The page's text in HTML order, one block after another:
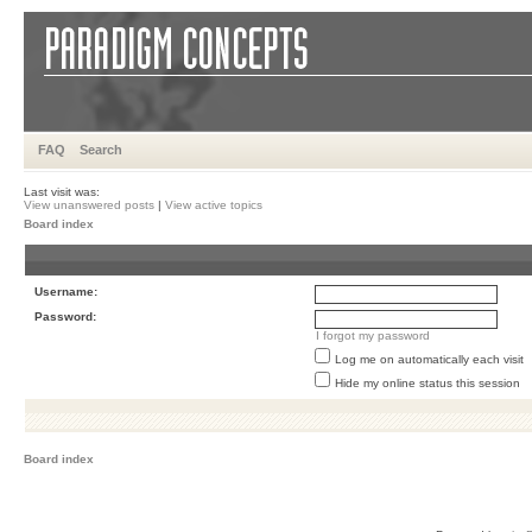
FAQ Search
Last visit was:
View unanswered posts | View active topics
Board index
Username:
Password:
I forgot my password
Log me on automatically each visit
Hide my online status this session
Board index